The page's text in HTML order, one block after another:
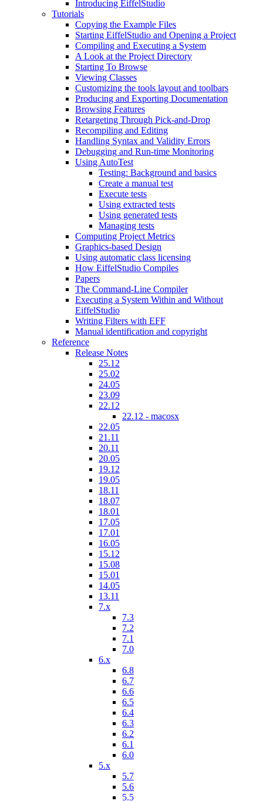
Introducing EiffelStudio
Tutorials
Copying the Example Files
Starting EiffelStudio and Opening a Project
Compiling and Executing a System
A Look at the Project Directory
Starting To Browse
Viewing Classes
Customizing the tools layout and toolbars
Producing and Exporting Documentation
Browsing Features
Retargeting Through Pick-and-Drop
Recompiling and Editing
Handling Syntax and Validity Errors
Debugging and Run-time Monitoring
Using AutoTest
Testing: Background and basics
Create a manual test
Execute tests
Using extracted tests
Using generated tests
Managing tests
Computing Project Metrics
Graphics-based Design
Using automatic class licensing
How EiffelStudio Compiles
Papers
The Command-Line Compiler
Executing a System Within and Without
EiffelStudio
Writing Filters with EFF
Manual identification and copyright
Reference
Release Notes
25.12
25.02
24.05
23.09
22.12
22.12 - macosx
22.05
21.11
20.11
20.05
19.12
19.05
18.11
18.07
18.01
17.05
17.01
16.05
15.12
15.08
15.01
14.05
13.11
7.x
7.3
7.2
7.1
7.0
6.x
6.8
6.7
6.6
6.5
6.4
6.3
6.2
6.1
6.0
5.x
5.7
5.6
5.5